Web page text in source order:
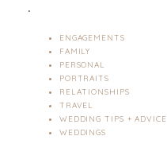
.
ENGAGEMENTS
FAMILY
PERSONAL
PORTRAITS
RELATIONSHIPS
TRAVEL
WEDDING TIPS + ADVICE
WEDDINGS